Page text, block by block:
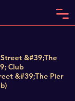
&#39;The
Club
&#39;The Pier